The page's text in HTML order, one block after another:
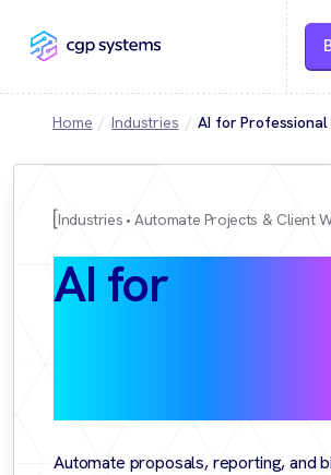
Home Industries AI for Professional
Industries Automate Projects & Client
AI for
Automate proposals, reporting, and